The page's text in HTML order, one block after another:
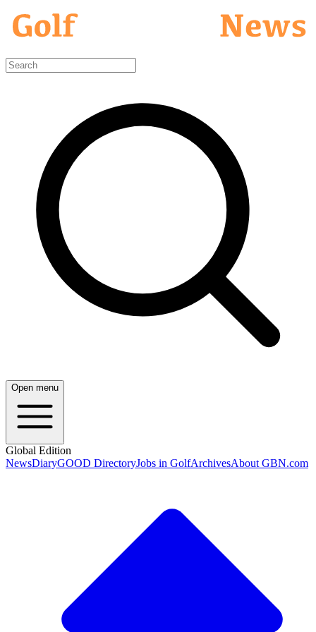
Open menu
Global Edition
NewsDiaryGOOD DirectoryJobs in GolfArchivesAbout GBN.com